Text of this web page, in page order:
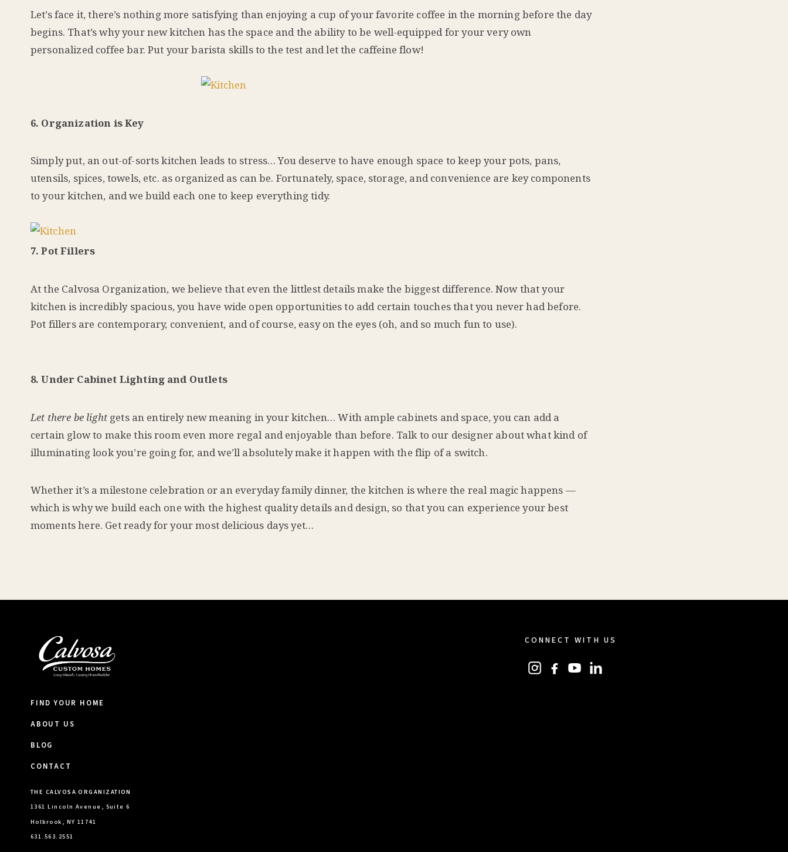
Let’s face it, there’s nothing more satisfying than enjoying a cup of your favorite coffee in the morning before the day
begins. That’s why your new kitchen has the space and the ability to be well-equipped for your very own
personalized coffee bar. Put your barista skills to the test and let the caffeine flow!
6. Organization is Key
Simply put, an out-of-sorts kitchen leads to stress… You deserve to have enough space to keep your pots, pans,
utensils, spices, towels, etc. as organized as can be. Fortunately, space, storage, and convenience are key components
to your kitchen, and we build each one to keep everything tidy.
7. Pot Fillers
At the Calvosa Organization, we believe that even the littlest details make the biggest difference. Now that your
kitchen is incredibly spacious, you have wide open opportunities to add certain touches that you never had before.
Pot fillers are contemporary, convenient, and of course, easy on the eyes (oh, and so much fun to use).
8. Under Cabinet Lighting and Outlets
Let there be lightgets an entirely new meaning in your kitchen… With ample cabinets and space, you can add a
certain glow to make this room even more regal and enjoyable than before. Talk to our designer about what kind of
illuminating look you’re going for, and we’ll absolutely make it happen with the flip of a switch.
Whether it’s a milestone celebration or an everyday family dinner, the kitchen is where the real magic happens —
which is why we build each one with the highest quality details and design, so that you can experience your best
moments here. Get ready for your most delicious days yet…
FIND YOUR HOME
ABOUT US
BLOG
CONTACT
THE CALVOSA ORGANIZATION
1361 Lincoln Avenue, Suite 6
Holbrook, NY 11741
631.563.2551
CONNECT WITH US